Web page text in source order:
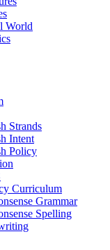
World
Strands
Intent
Policy
Curriculum
Grammar
Spelling